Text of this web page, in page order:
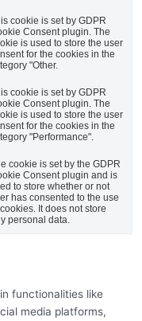
cookie is set by GDPR
Consent plugin. The
is used to store the user
for the cookies in the
"Other.
cookie is set by GDPR
Consent plugin. The
is used to store the user
for the cookies in the
"Performance".
cookie is set by the GDPR
Consent plugin and is
to store whether or not
has consented to the use
It does not store
personal data.
functionalities like
media platforms,